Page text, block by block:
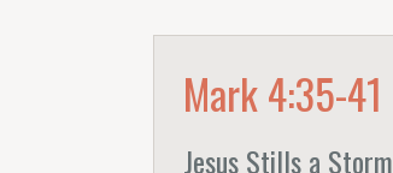
Mark 4:35-41
Jesus Stills a Storm